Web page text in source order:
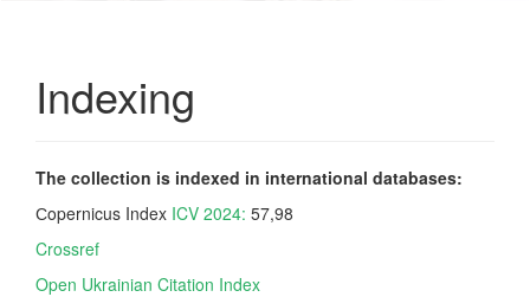
Indexing
The collection is indexed in international databases:
Сopernicus Index ICV 2024: 57,98
Crossref
Open Ukrainian Citation Index